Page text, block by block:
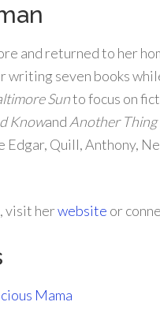
and returned to her
writing seven books
Sunto focus on
Knowand Another Thing
Quill, Anthony,
visit herwebsite or
Mama